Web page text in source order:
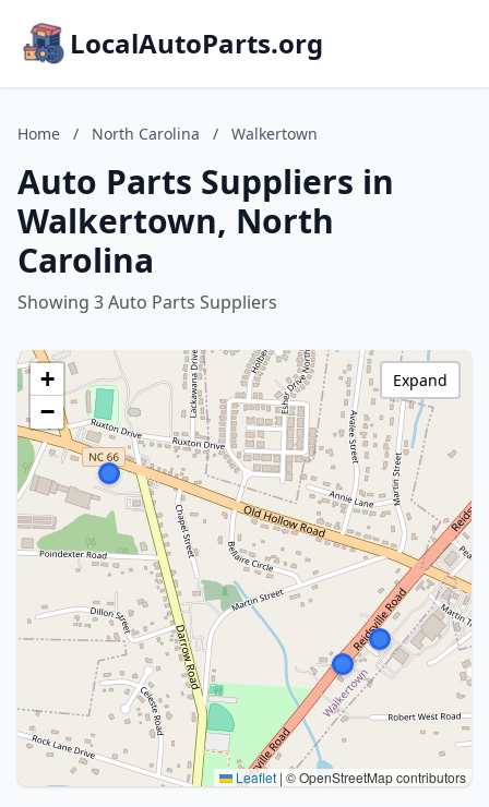
LocalAutoParts.org
Home / North Carolina / Walkertown
Auto Parts Suppliers in
Walkertown, North
Carolina
Showing 3 Auto Parts Suppliers
+
−
Leaflet | © OpenStreetMap contributors
Expand